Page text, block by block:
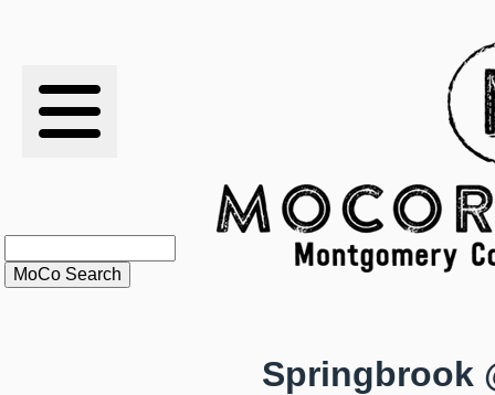
RESULTS
RANKINGS
STATS
Springbrook